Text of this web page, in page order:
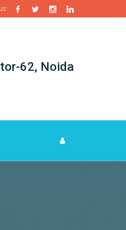
62, Noida